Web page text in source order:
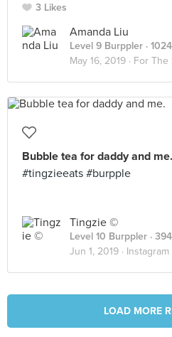
3 Likes
Amanda Liu
Level 9 Burppler ·
May 16, 2019 · For The
Bubble tea for daddy and me.
#tingzieeats #burpple
Tingzie ©
Level 10 Burppler ·
Jun 1, 2019 · Instagram
LOAD MORE